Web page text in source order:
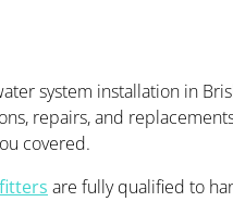
system installation in
repairs, and
covered.
are fully qualified to